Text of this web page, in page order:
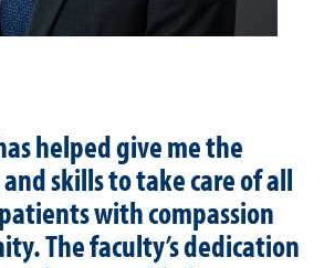
helped give me the
skills to take care of all
with compassion
The faculty’s dedication